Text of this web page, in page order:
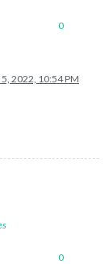
0
2022, 10:54 PM
0